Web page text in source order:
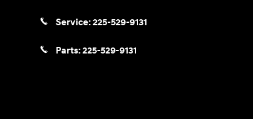
Service:225-529-9131
Parts:225-529-9131